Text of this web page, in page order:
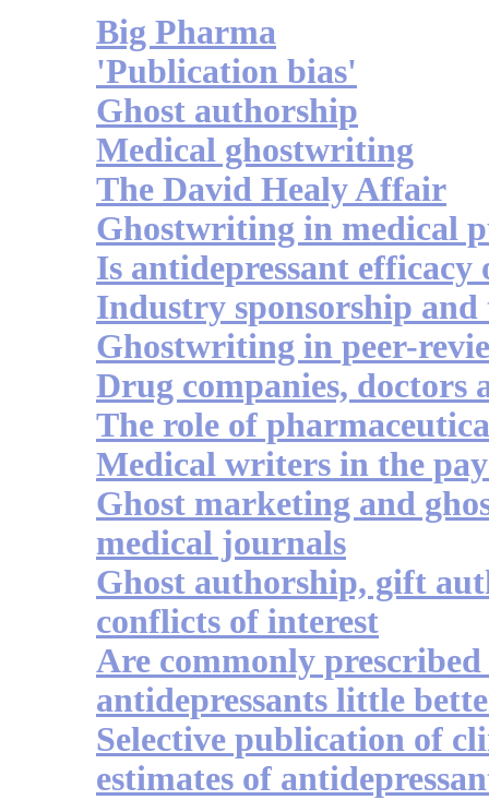
Big Pharma
'Publication bias'
Ghost authorship
Medical ghostwriting
The David Healy Affair
Ghostwriting in medical
Is antidepressant efficacy
Industry sponsorship
Ghostwriting in peer-
Drug companies,
The role of
Medical writers in the
Ghost marketing and
medical journals
Ghost authorship, gift
conflicts of interest
Are commonly
antidepressants little
Selective publication of
estimates of